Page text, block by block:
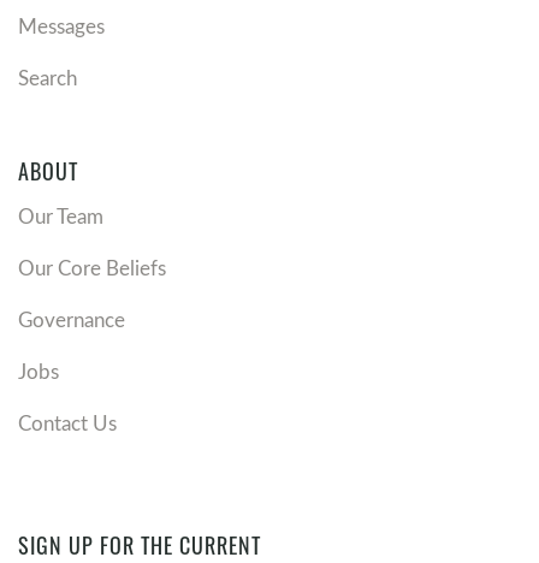
Messages
Search
ABOUT
Our Team
Our Core Beliefs
Governance
Jobs
Contact Us
SIGN UP FOR THE CURRENT